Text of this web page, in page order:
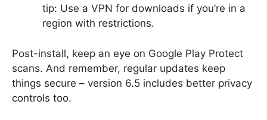
tip: Use a VPN for downloads if you’re in a
region with restrictions.
Post-install, keep an eye on Google Play Protect
scans. And remember, regular updates keep
things secure – version 6.5 includes better privacy
controls too.